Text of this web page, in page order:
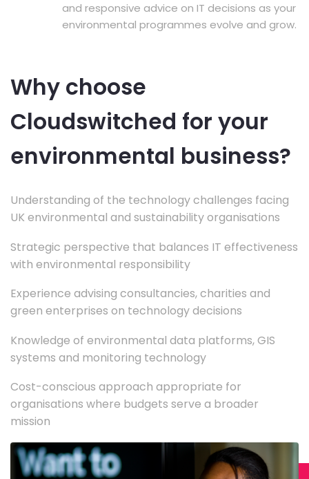
and responsive advice on IT decisions as your
environmental programmes evolve and grow.
Why choose
Cloudswitched for your
environmental business?
Understanding of the technology challenges facing
UK environmental and sustainability organisations
Strategic perspective that balances IT effectiveness
with environmental responsibility
Experience advising consultancies, charities and
green enterprises on technology decisions
Knowledge of environmental data platforms, GIS
systems and monitoring technology
Cost-conscious approach appropriate for
organisations where budgets serve a broader
mission